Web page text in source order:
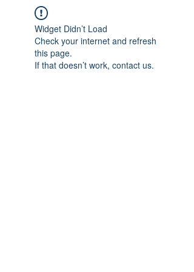
Widget Didn’t Load
Check your internet and refresh
this page.
If that doesn’t work, contact us.